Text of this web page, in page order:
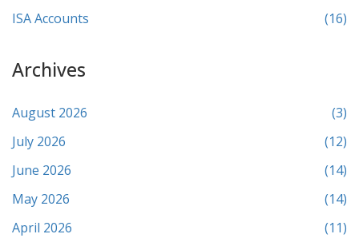
ISA Accounts
(16)
Archives
August 2026
(3)
July 2026
(12)
June 2026
(14)
May 2026
(14)
April 2026
(11)